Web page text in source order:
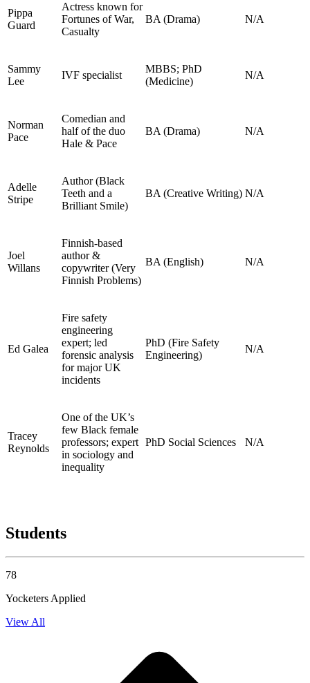
Pippa
Guard
Actress known for
Fortunes of War,
Casualty
BA (Drama) N/A
Sammy
Lee
IVF specialist
MBBS; PhD
(Medicine)
N/A
Norman
Pace
Comedian and
half of the duo
Hale & Pace
BA (Drama) N/A
Adelle
Stripe
Author (Black
Teeth and a
Brilliant Smile)
BA (Creative Writing) N/A
Joel
Willans
Finnish‑based
author &
copywriter (Very
Finnish Problems)
BA (English) N/A
Ed Galea
Fire safety
engineering
expert; led
forensic analysis
for major UK
incidents
PhD (Fire Safety
Engineering)
N/A
Tracey
Reynolds
One of the UK’s
few Black female
professors; expert
in sociology and
inequality
PhD Social Sciences N/A
Students
78
Yocketers Applied
View All